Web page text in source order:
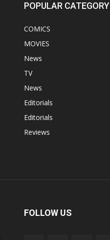
POPULAR CATEGORY
COMICS
MOVIES
News
TV
News
Editorials
Editorials
Reviews
FOLLOW US